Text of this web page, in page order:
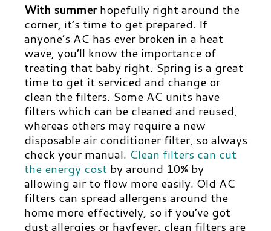
With summerhopefully right around the
corner, it’s time to get prepared. If
anyone’s AC has ever broken in a heat
wave, you’ll know the importance of
treating that baby right. Spring is a great
time to get it serviced and change or
clean the filters. Some AC units have
filters which can be cleaned and reused,
whereas others may require a new
disposable air conditioner filter, so always
check your manual. Clean filters can cut
the energy cost by around 10% by
allowing air to flow more easily. Old AC
filters can spread allergens around the
home more effectively, so if you’ve got
dust allergies or hayfever, clean filters are